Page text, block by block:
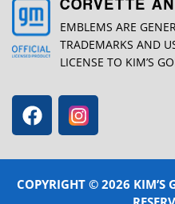
CORVETTE
EMBLEMS ARE
TRADEMARKS AND
LICENSE TO KIM’S
COPYRIGHT © 2026 KIM’S